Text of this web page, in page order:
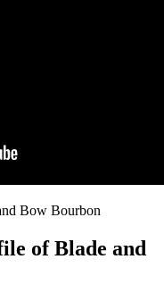
of ​Blade and